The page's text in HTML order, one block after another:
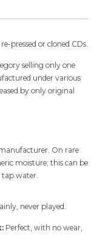
pressed or cloned CDs.
selling only one
under various
by only original
On rare
moisture; this can be
water.
never played.
Perfect, with no wear,